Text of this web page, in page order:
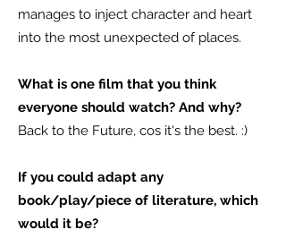
manages to inject character and heart
into the most unexpected of places.
What is one film that you think
everyone should watch? And why?
Back to the Future, cos it's the best. :)
If you could adapt any
book/play/piece of literature, which
would it be?